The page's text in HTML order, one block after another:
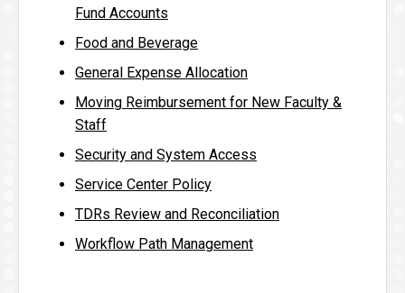
Fund Accounts
Food and Beverage
General Expense Allocation
Moving Reimbursement for New Faculty &
Staff
Security and System Access
Service Center Policy
TDRs Review and Reconciliation
Workflow Path Management